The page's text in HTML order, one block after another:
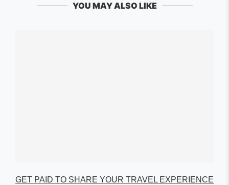
YOU MAY ALSO LIKE
GET PAID TO SHARE YOUR TRAVEL EXPERIENCE